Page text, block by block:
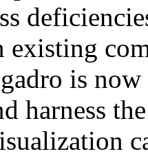
is
harness